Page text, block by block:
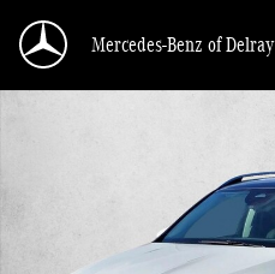
Mercedes-Benz of Delray